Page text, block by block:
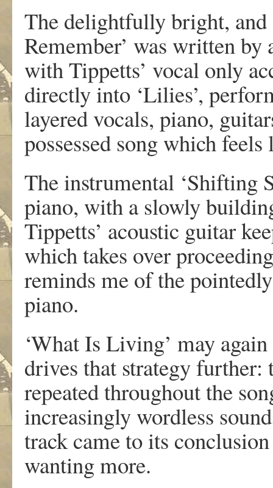
The delightfully bright,
Remember’ was written by
with Tippetts’ vocal only
directly into ‘Lilies’,
layered vocals, piano,
possessed song which
The instrumental ‘Shifting
piano, with a slowly
Tippetts’ acoustic guitar
which takes over
reminds me of the
piano.
‘What Is Living’ may
drives that strategy further:
repeated throughout the
increasingly wordless
track came to its
wanting more.